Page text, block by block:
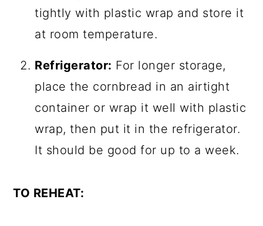
tightly with plastic wrap and store it
at room temperature.
Refrigerator: For longer storage,
place the cornbread in an airtight
container or wrap it well with plastic
wrap, then put it in the refrigerator.
It should be good for up to a week.
TO REHEAT: